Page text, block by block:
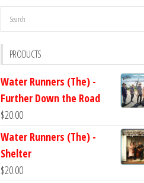
PRODUCTS
Water Runners (The) -
Further Down the Road
$20.00
Water Runners (The) -
Shelter
$20.00